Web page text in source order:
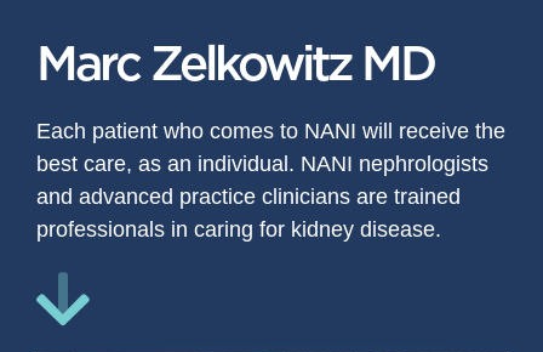
Marc Zelkowitz MD
Each patient who comes to NANI will receive the
best care, as an individual. NANI nephrologists
and advanced practice clinicians are trained
professionals in caring for kidney disease.